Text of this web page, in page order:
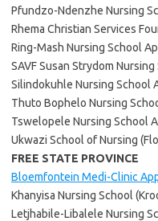
Pfundzo-Ndenzhe Nursing
Rhema Christian Services
Ring-Mash Nursing School
SAVF Susan Strydom
Silindokuhle Nursing School
Thuto Bophelo Nursing
Tswelopele Nursing School
Ukwazi School of Nursing
FREE STATE PROVINCE
Bloemfontein Medi-Clinic
Khanyisa Nursing School
Letjhabile-Libalele Nursing